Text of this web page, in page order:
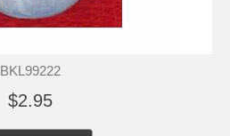
BKL99222
$2.95